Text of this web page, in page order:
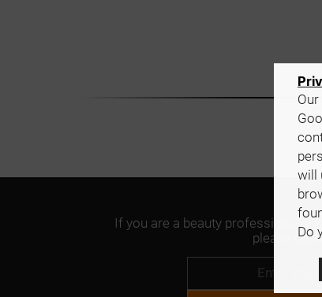
If you are a beauty professional
please
will
Do